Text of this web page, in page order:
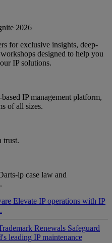
2026
for exclusive insights, deep-
designed to help you
IP solutions.
IP management platform,
of all sizes.
trust.
ip case law and
Elevate IP operations with IP
Renewals Safeguard
leading IP maintenance